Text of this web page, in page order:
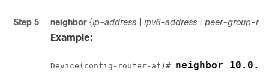
Step 5 neighbor {ip-address ipv6-address peer-group-
Example:
Device(config-router-af)# neighbor